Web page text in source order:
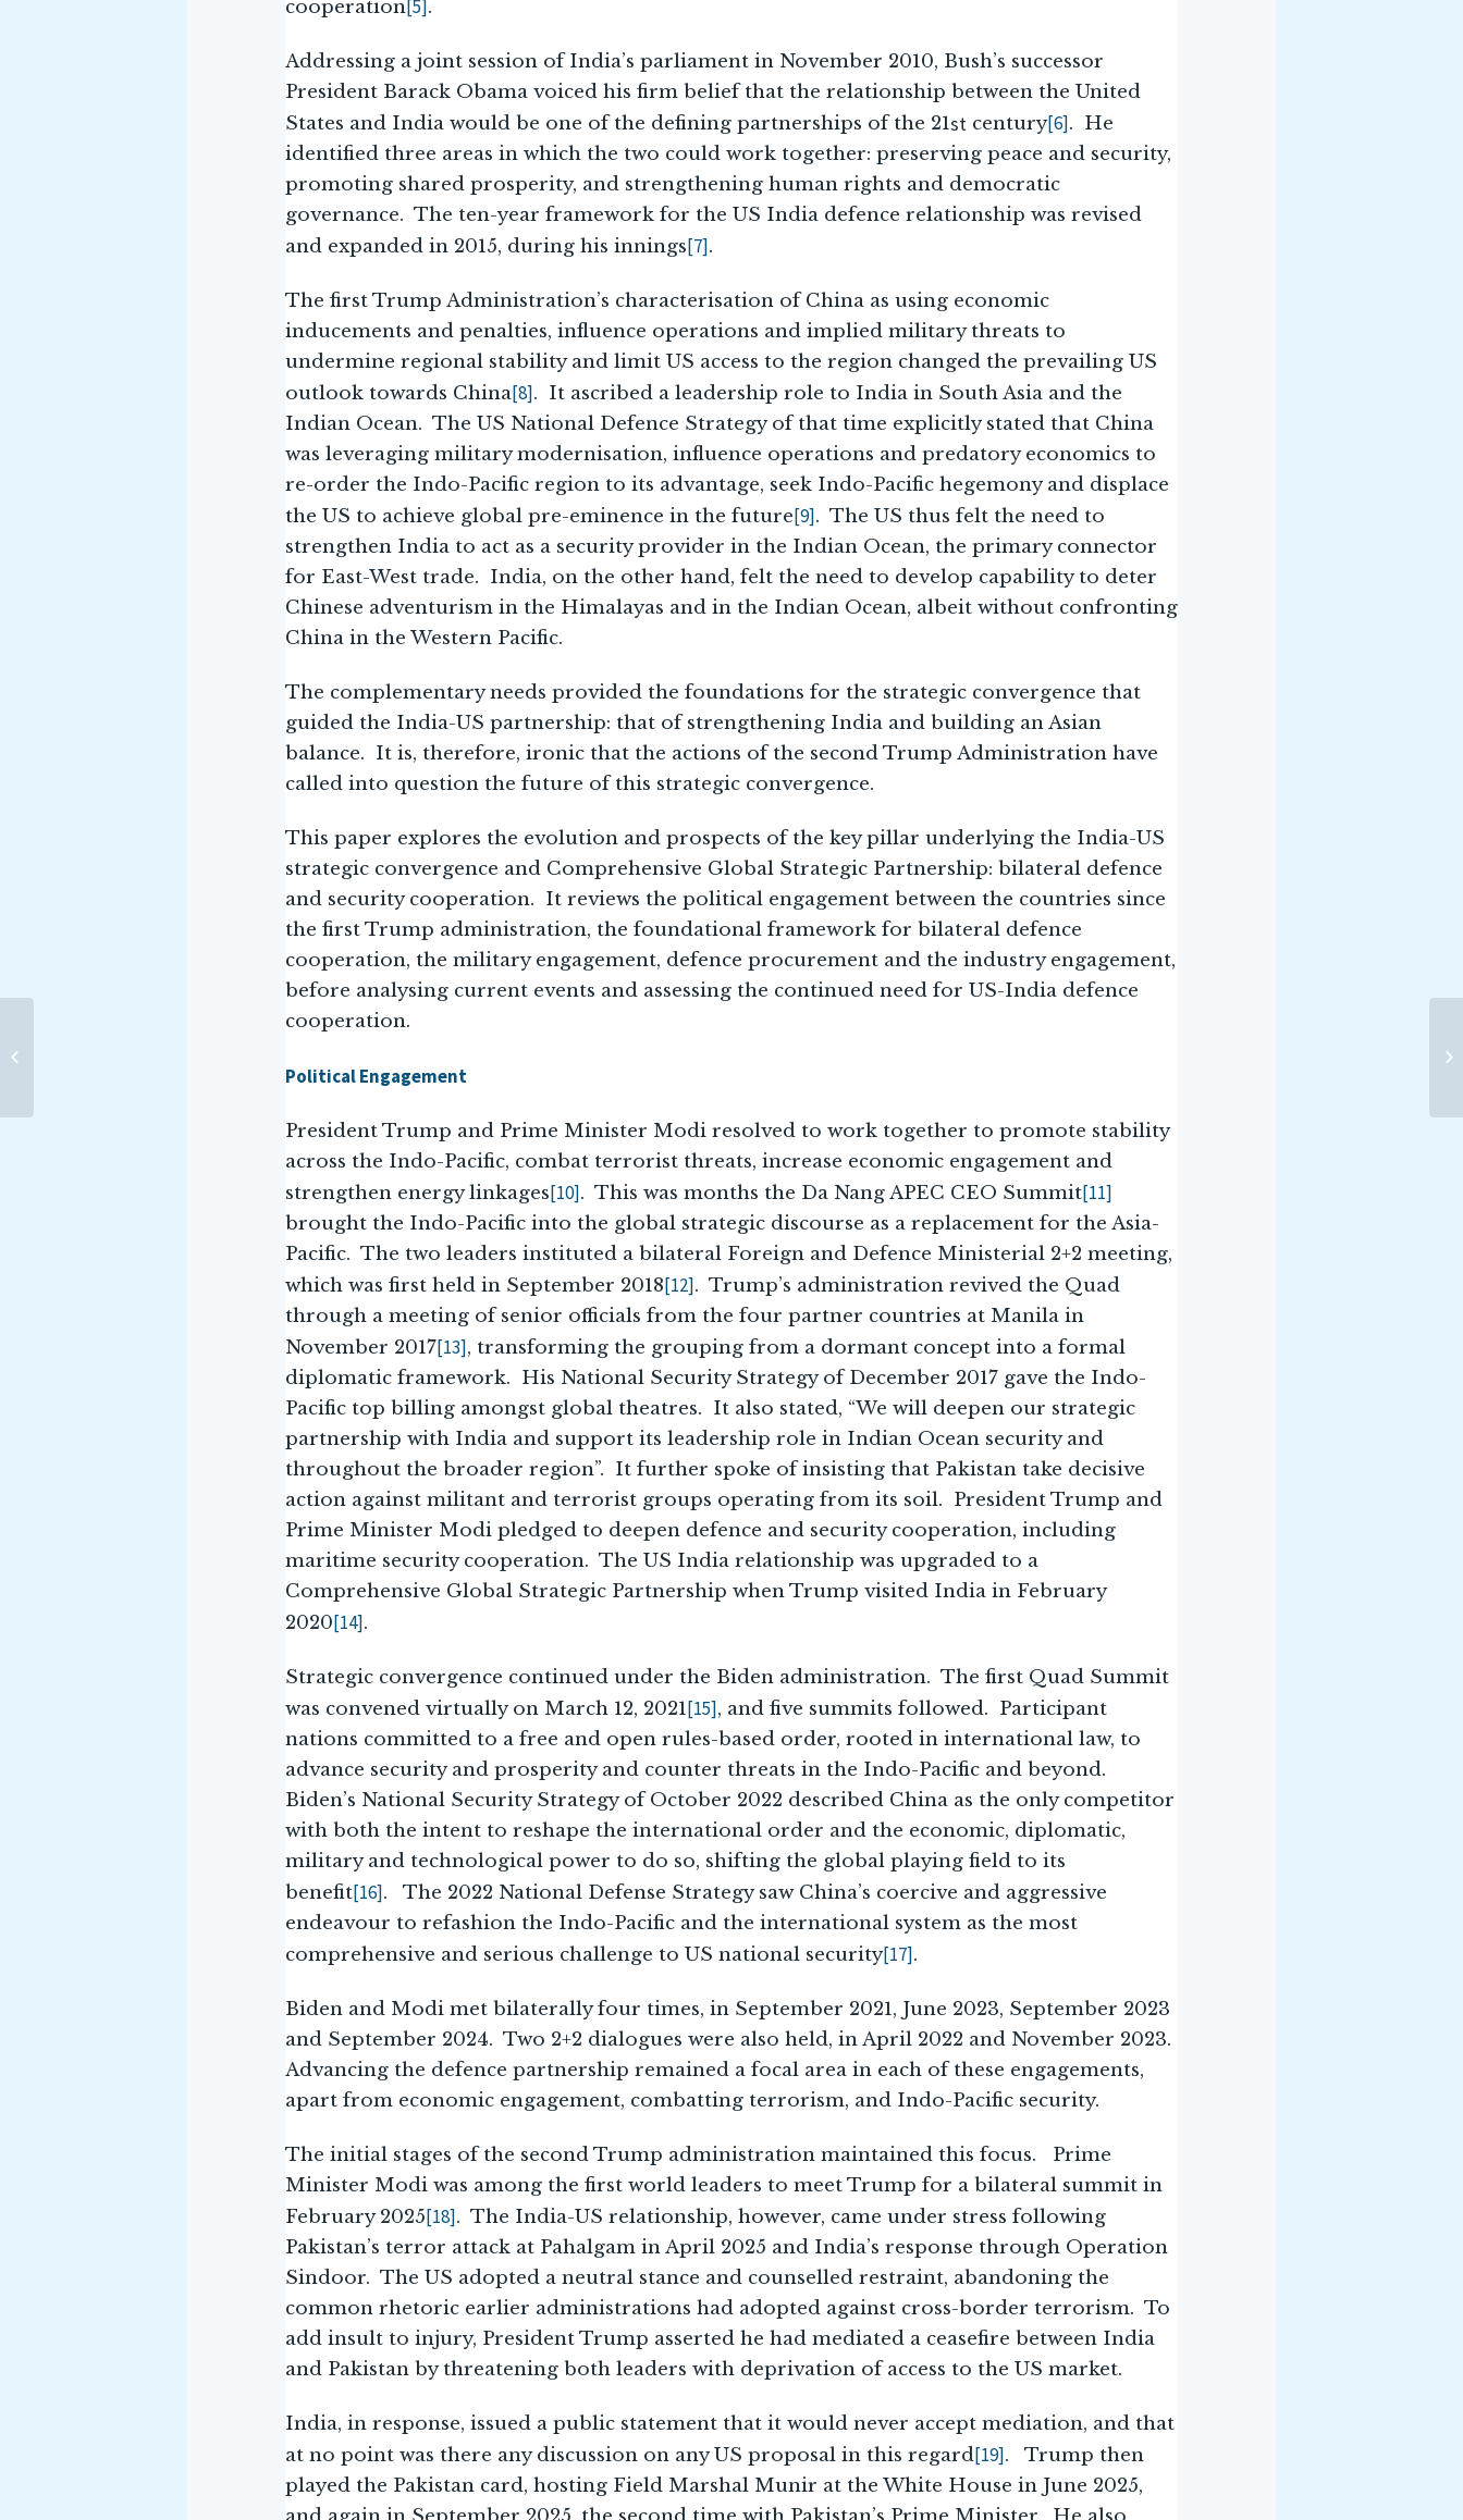
cooperation[5].
Addressing a joint session of India’s parliament in November 2010, Bush’s successor
President Barack Obama voiced his firm belief that the relationship between the United
States and India would be one of the defining partnerships of the 21st century[6]. He
identified three areas in which the two could work together: preserving peace and security,
promoting shared prosperity, and strengthening human rights and democratic
governance. The ten-year framework for the US India defence relationship was revised
and expanded in 2015, during his innings[7].
The first Trump Administration’s characterisation of China as using economic
inducements and penalties, influence operations and implied military threats to
undermine regional stability and limit US access to the region changed the prevailing US
outlook towards China[8]. It ascribed a leadership role to India in South Asia and the
Indian Ocean. The US National Defence Strategy of that time explicitly stated that China
was leveraging military modernisation, influence operations and predatory economics to
re-order the Indo-Pacific region to its advantage, seek Indo-Pacific hegemony and displace
the US to achieve global pre-eminence in the future[9]. The US thus felt the need to
strengthen India to act as a security provider in the Indian Ocean, the primary connector
for East-West trade. India, on the other hand, felt the need to develop capability to deter
Chinese adventurism in the Himalayas and in the Indian Ocean, albeit without confronting
China in the Western Pacific.
The complementary needs provided the foundations for the strategic convergence that
guided the India-US partnership: that of strengthening India and building an Asian
balance. It is, therefore, ironic that the actions of the second Trump Administration have
called into question the future of this strategic convergence.
This paper explores the evolution and prospects of the key pillar underlying the India-US
strategic convergence and Comprehensive Global Strategic Partnership: bilateral defence
and security cooperation. It reviews the political engagement between the countries since
the first Trump administration, the foundational framework for bilateral defence
cooperation, the military engagement, defence procurement and the industry engagement,
before analysing current events and assessing the continued need for US-India defence
cooperation.
Political Engagement
President Trump and Prime Minister Modi resolved to work together to promote stability
across the Indo-Pacific, combat terrorist threats, increase economic engagement and
strengthen energy linkages[10]. This was months the Da Nang APEC CEO Summit[11]
brought the Indo-Pacific into the global strategic discourse as a replacement for the Asia-
Pacific. The two leaders instituted a bilateral Foreign and Defence Ministerial 2+2 meeting,
which was first held in September 2018[12]. Trump’s administration revived the Quad
through a meeting of senior officials from the four partner countries at Manila in
November 2017[13], transforming the grouping from a dormant concept into a formal
diplomatic framework. His National Security Strategy of December 2017 gave the Indo-
Pacific top billing amongst global theatres. It also stated, “We will deepen our strategic
partnership with India and support its leadership role in Indian Ocean security and
throughout the broader region”. It further spoke of insisting that Pakistan take decisive
action against militant and terrorist groups operating from its soil. President Trump and
Prime Minister Modi pledged to deepen defence and security cooperation, including
maritime security cooperation. The US India relationship was upgraded to a
Comprehensive Global Strategic Partnership when Trump visited India in February
2020[14].
Strategic convergence continued under the Biden administration. The first Quad Summit
was convened virtually on March 12, 2021[15], and five summits followed. Participant
nations committed to a free and open rules-based order, rooted in international law, to
advance security and prosperity and counter threats in the Indo-Pacific and beyond.
Biden’s National Security Strategy of October 2022 described China as the only competitor
with both the intent to reshape the international order and the economic, diplomatic,
military and technological power to do so, shifting the global playing field to its
benefit[16]. The 2022 National Defense Strategy saw China’s coercive and aggressive
endeavour to refashion the Indo-Pacific and the international system as the most
comprehensive and serious challenge to US national security[17].
Biden and Modi met bilaterally four times, in September 2021, June 2023, September 2023
and September 2024. Two 2+2 dialogues were also held, in April 2022 and November 2023.
Advancing the defence partnership remained a focal area in each of these engagements,
apart from economic engagement, combatting terrorism, and Indo-Pacific security.
The initial stages of the second Trump administration maintained this focus. Prime
Minister Modi was among the first world leaders to meet Trump for a bilateral summit in
February 2025[18]. The India-US relationship, however, came under stress following
Pakistan’s terror attack at Pahalgam in April 2025 and India’s response through Operation
Sindoor. The US adopted a neutral stance and counselled restraint, abandoning the
common rhetoric earlier administrations had adopted against cross-border terrorism. To
add insult to injury, President Trump asserted he had mediated a ceasefire between India
and Pakistan by threatening both leaders with deprivation of access to the US market.
India, in response, issued a public statement that it would never accept mediation, and that
at no point was there any discussion on any US proposal in this regard[19]. Trump then
played the Pakistan card, hosting Field Marshal Munir at the White House in June 2025,